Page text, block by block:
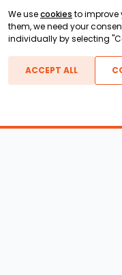
We usecookies to improve
them, we need your
individually by selecting
ACCEPT ALL